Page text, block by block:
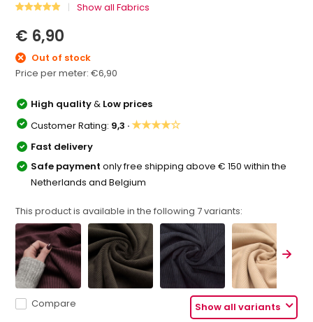
Show all Fabrics
€ 6,90
Out of stock
Price per meter:€6,90
High quality& Low prices
Customer Rating: 9,3 ·★★★★☆
Fast delivery
Safe paymentonly free shipping above € 150 within the
Netherlands and Belgium
This product is available in the following7variants:
Show all variants
Compare